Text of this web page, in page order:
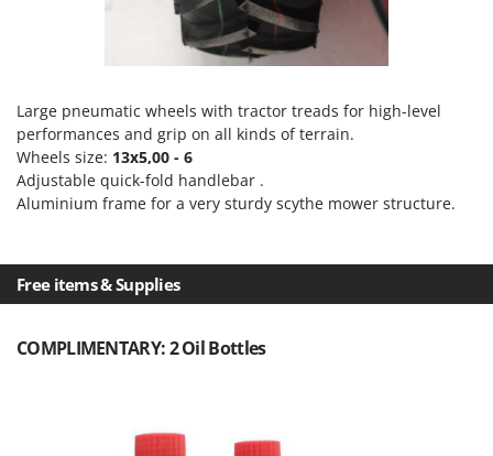
Oriental Koshin
P
Palazzetti
Palumbo Pavi
Partisani
Paterlini
Pramac
Prismafood
R
Large pneumatic wheels with tractor treads for high-level
performances and grip on all kinds of terrain.
Wheels size: 13x5,00 - 6
Adjustable quick-fold handlebar .
Aluminium frame for a very sturdy scythe mower structure.
Free items & Supplies
COMPLIMENTARY: 2 Oil Bottles